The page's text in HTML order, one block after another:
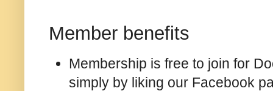
Member benefits
Membership is free to join for
simply by liking our Facebook